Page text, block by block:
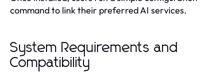
command to link their preferred AI services.
System Requirements and
Compatibility